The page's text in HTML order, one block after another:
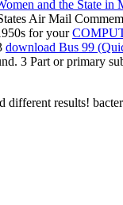
and the State in
Air Mail
for your
download Bus 99
3 Part or primary
results!